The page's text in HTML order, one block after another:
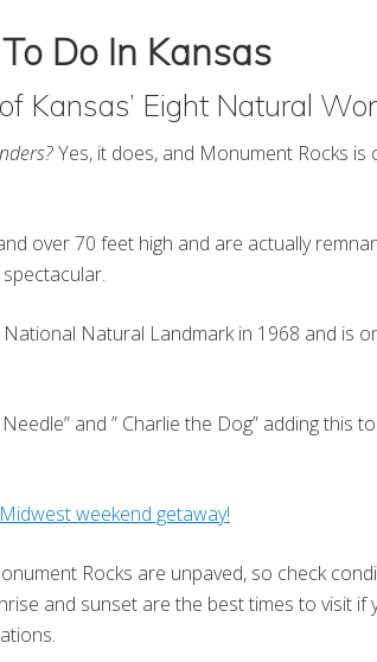
Do In Kansas
Kansas’ Eight Natural
Yes, it does, and Monument Rocks is
over 70 feet high and are actually
Natural Landmark in 1968 and is
and ” Charlie the Dog” adding this
weekend getaway!
Rocks are unpaved, so check
and sunset are the best times to visit if